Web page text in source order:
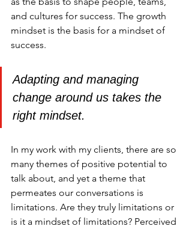
and cultures for success. The growth
mindset is the basis for a mindset of
success.
Adapting and managing
change around us takes the
right mindset.
In my work with my clients, there are so
many themes of positive potential to
talk about, and yet a theme that
permeates our conversations is
limitations. Are they truly limitations or
is it a mindset of limitations? Perceived